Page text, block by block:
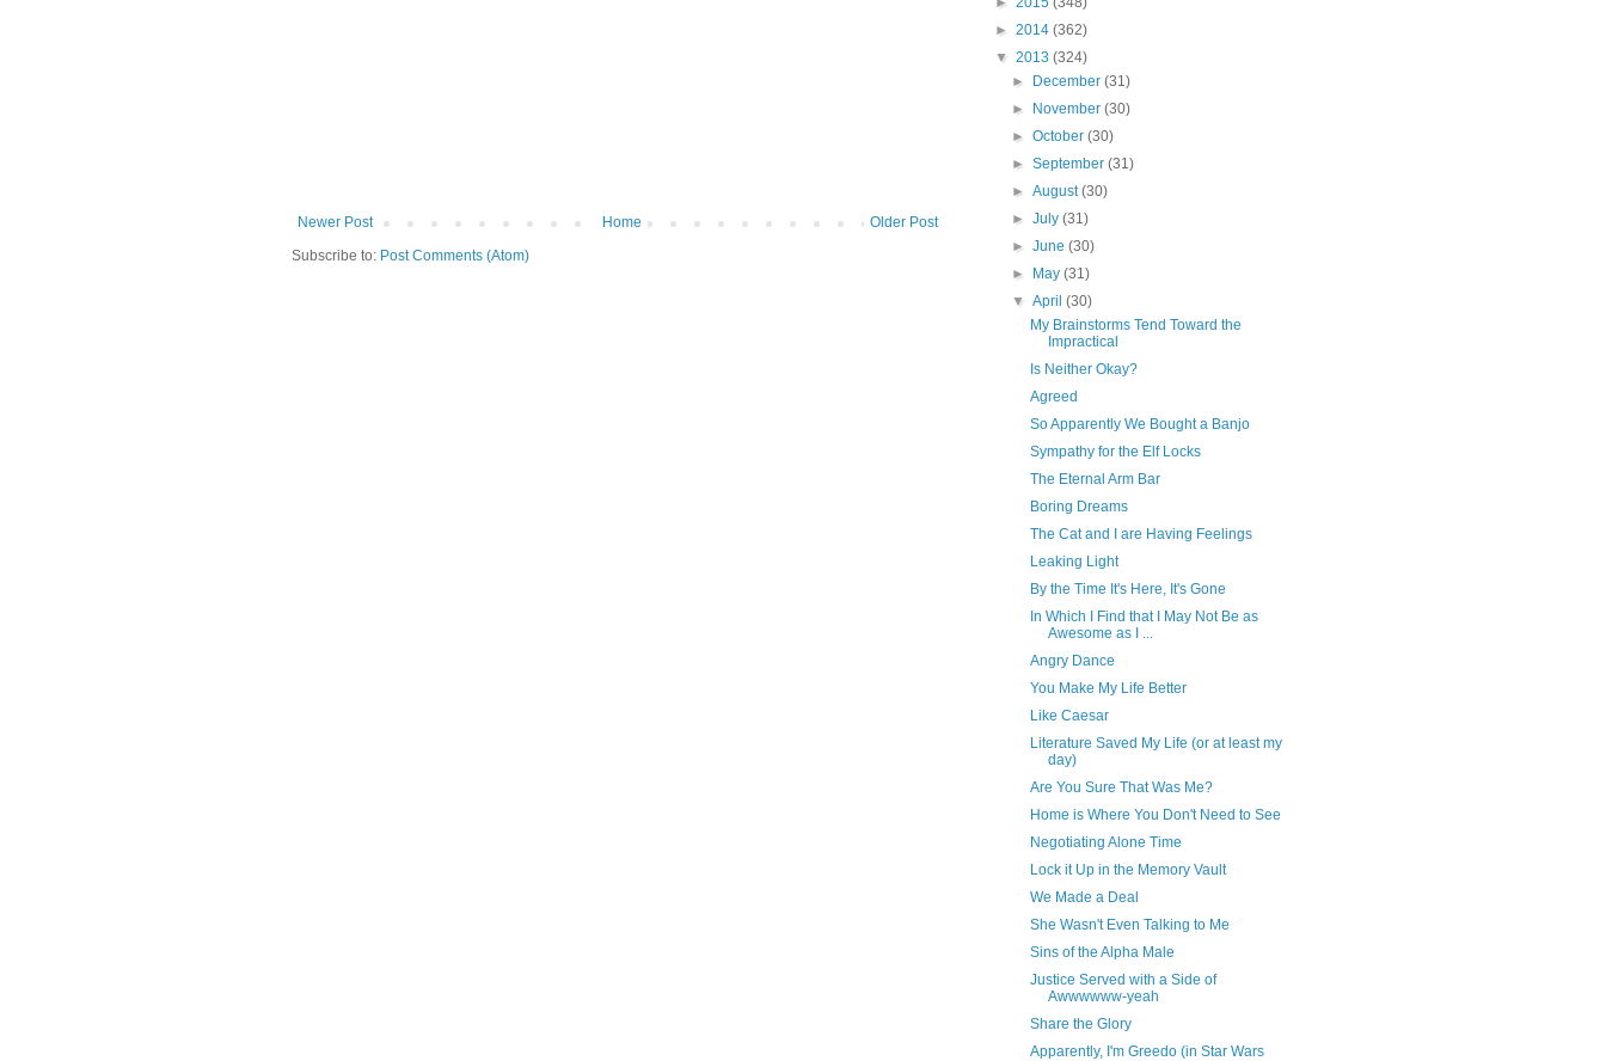
Newer Post Older Post
Home
Subscribe to: Post Comments (Atom)
► 2014 (362)
▼ 2013 (324)
►
December(31)
►
November(30)
►October(30)
►September(31)
►August(30)
►July(31)
►June(30)
►
May(31)
▼April(30)
My Brainstorms Tend Toward the
Impractical
Is Neither Okay?
Agreed
So Apparently We Bought a Banjo
Sympathy for the Elf Locks
The Eternal Arm Bar
Boring Dreams
The Cat and I are Having Feelings
Leaking Light
By the Time It's Here, It's Gone
In Which I Find that I May Not Be as
Awesome as I ...
Angry Dance
You Make My Life Better
Like Caesar
Literature Saved My Life (or at least my
day)
Are You Sure That Was Me?
Home is Where You Don't Need to See
Negotiating Alone Time
Lock it Up in the Memory Vault
We Made a Deal
She Wasn't Even Talking to Me
Sins of the Alpha Male
Justice Served with a Side of
Awwwwww-yeah
Share the Glory
Apparently, I'm Greedo (in Star Wars